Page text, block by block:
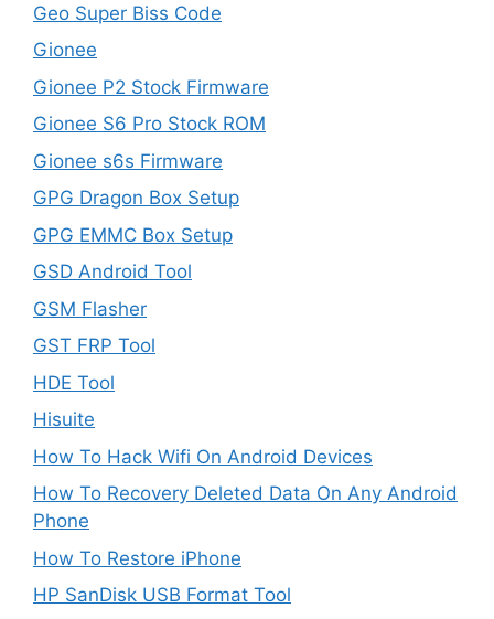
Geo Super Biss Code
Gionee
Gionee P2 Stock Firmware
Gionee S6 Pro Stock ROM
Gionee s6s Firmware
GPG Dragon Box Setup
GPG EMMC Box Setup
GSD Android Tool
GSM Flasher
GST FRP Tool
HDE Tool
Hisuite
How To Hack Wifi On Android Devices
How To Recovery Deleted Data On Any Android
Phone
How To Restore iPhone
HP SanDisk USB Format Tool